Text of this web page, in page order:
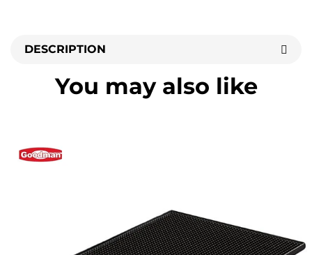
DESCRIPTION
You may also like